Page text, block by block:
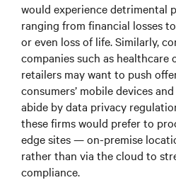
would experience detrimental
ranging from financial losses
or even loss of life. Similarly,
companies such as healthcare
retailers may want to push
consumers’ mobile devices
abide by data privacy
these firms would prefer to
edge sites — on-premise
rather than via the cloud to
compliance.